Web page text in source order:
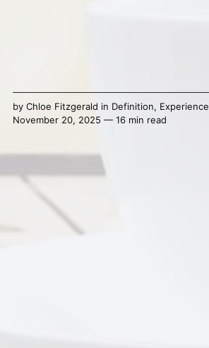
by Chloe Fitzgerald in Definition, Experience
November 20, 2025 — 16 min read